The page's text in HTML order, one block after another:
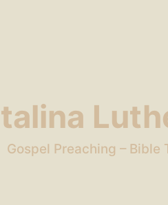
Gospel Preaching – Bible